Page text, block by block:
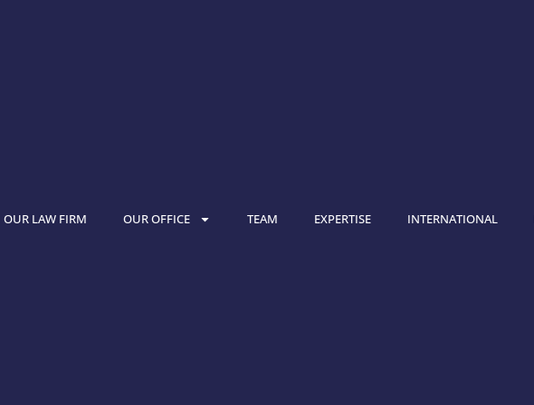
OUR LAW FIRM OUR OFFICE TEAM EXPERTISE INTERNATIONAL